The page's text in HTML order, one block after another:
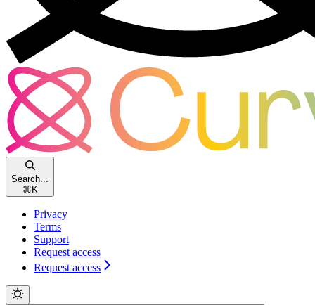
Search...
⌘ K
Privacy
Terms
Support
Request access
Request access